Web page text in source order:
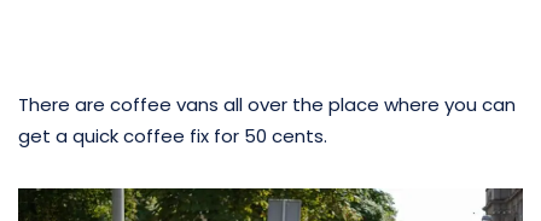
There are coffee vans all over the place where you can
get a quick coffee fix for 50 cents.